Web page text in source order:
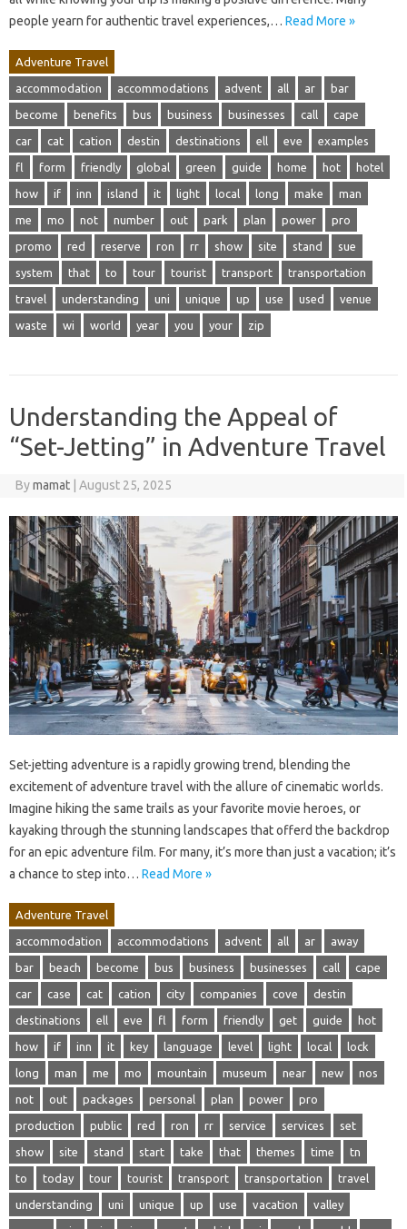
people yearn for authentic travel experiences,… Read More »
Adventure Travel
accommodation accommodations advent all ar bar
become benefits bus business businesses call cape
car cat cation destin destinations ell eve examples
fl form friendly global green guide home hot hotel
how if inn island it light local long make man
me mo not number out park plan power pro
promo red reserve ron rr show site stand sue
system that to tour tourist transport transportation
travel understanding uni unique up use used venue
waste wi world year you your zip
Understanding the Appeal of
“Set-Jetting” in Adventure Travel
Bymamat August 25, 2025
Set-jetting adventure is a rapidly growing trend, blending the
excitement of adventure travel with the allure of cinematic worlds.
Imagine hiking the same trails as your favorite movie heroes, or
kayaking through the stunning landscapes that offerd the backdrop
for an epic adventure film. For many, it’s more than just a vacation; it’s
a chance to step into… Read More »
Adventure Travel
accommodation accommodations advent all ar away
bar beach become bus business businesses call cape
car case cat cation city companies cove destin
destinations ell eve fl form friendly get guide hot
how if inn it key language level light local lock
long man me mo mountain museum near new nos
not out packages personal plan power pro
production public red ron rr service services set
show site stand start take that themes time tn
to today tour tourist transport transportation travel
understanding uni unique up use vacation valley